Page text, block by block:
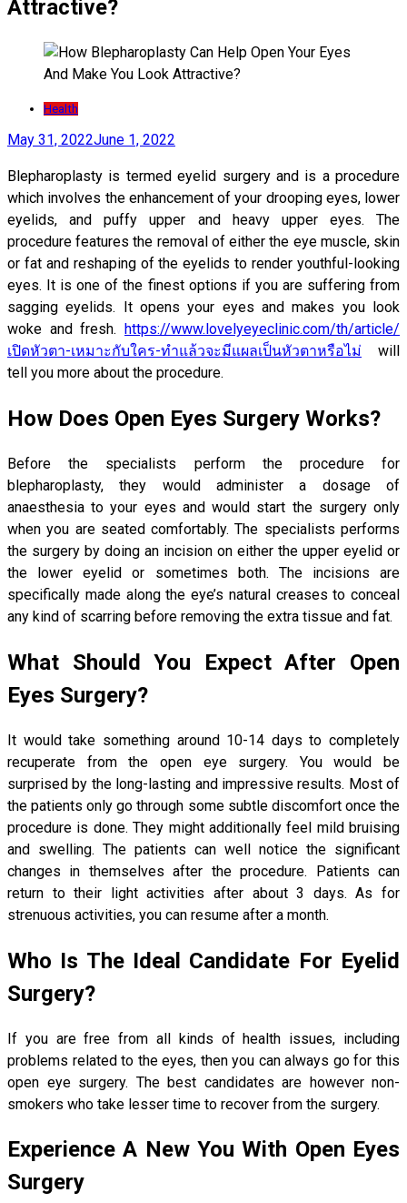
Attractive?
Health
May 31, 2022June 1, 2022
Blepharoplasty is termed eyelid surgery and is a procedure
which involves the enhancement of your drooping eyes, lower
eyelids, and puffy upper and heavy upper eyes. The
procedure features the removal of either the eye muscle, skin
or fat and reshaping of the eyelids to render youthful-looking
eyes. It is one of the finest options if you are suffering from
sagging eyelids. It opens your eyes and makes you look
woke and fresh. https://www.lovelyeyeclinic.com/th/article/
เปิดหัวตา-เหมาะกับใคร-ทำแล้วจะมีแผลเป็นหัวตาหรือไม่ will
tell you more about the procedure.
How Does Open Eyes Surgery Works?
Before the specialists perform the procedure for
blepharoplasty, they would administer a dosage of
anaesthesia to your eyes and would start the surgery only
when you are seated comfortably. The specialists performs
the surgery by doing an incision on either the upper eyelid or
the lower eyelid or sometimes both. The incisions are
specifically made along the eye’s natural creases to conceal
any kind of scarring before removing the extra tissue and fat.
What Should You Expect After Open
Eyes Surgery?
It would take something around 10-14 days to completely
recuperate from the open eye surgery. You would be
surprised by the long-lasting and impressive results. Most of
the patients only go through some subtle discomfort once the
procedure is done. They might additionally feel mild bruising
and swelling. The patients can well notice the significant
changes in themselves after the procedure. Patients can
return to their light activities after about 3 days. As for
strenuous activities, you can resume after a month.
Who Is The Ideal Candidate For Eyelid
Surgery?
If you are free from all kinds of health issues, including
problems related to the eyes, then you can always go for this
open eye surgery. The best candidates are however non-
smokers who take lesser time to recover from the surgery.
Experience A New You With Open Eyes
Surgery